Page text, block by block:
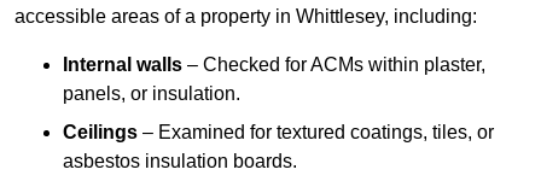
accessible areas of a property in Whittlesey, including:
Internal walls – Checked for ACMs within plaster,
panels, or insulation.
Ceilings – Examined for textured coatings, tiles, or
asbestos insulation boards.